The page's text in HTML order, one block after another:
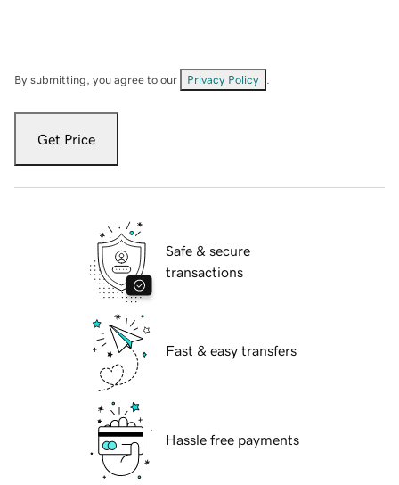
By submitting, you agree to our Privacy Policy
Get Price
Safe & secure
transactions
Fast & easy transfers
Hassle free payments